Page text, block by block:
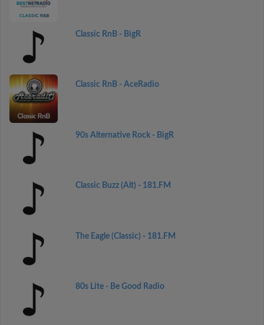
Classic RnB - BigR
Classic RnB - AceRadio
90s Alternative Rock - BigR
Classic Buzz (Alt) - 181.FM
The Eagle (Classic) - 181.FM
80s Lite - Be Good Radio